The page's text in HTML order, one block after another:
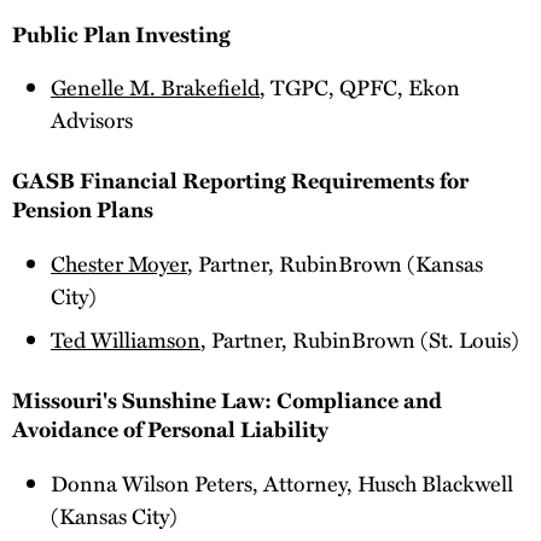
Public Plan Investing
Genelle M. Brakefield, TGPC, QPFC, Ekon
Advisors
GASB Financial Reporting Requirements for
Pension Plans
Chester Moyer, Partner, RubinBrown (Kansas
City)
Ted Williamson, Partner, RubinBrown (St. Louis)
Missouri's Sunshine Law: Compliance and
Avoidance of Personal Liability
Donna Wilson Peters, Attorney, Husch Blackwell
(Kansas City)